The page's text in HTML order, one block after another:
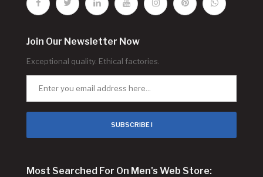
Join Our Newsletter Now
Exceptional quality. Ethical factories.
SUBSCRIBE !
Most Searched For On Men's Web Store: